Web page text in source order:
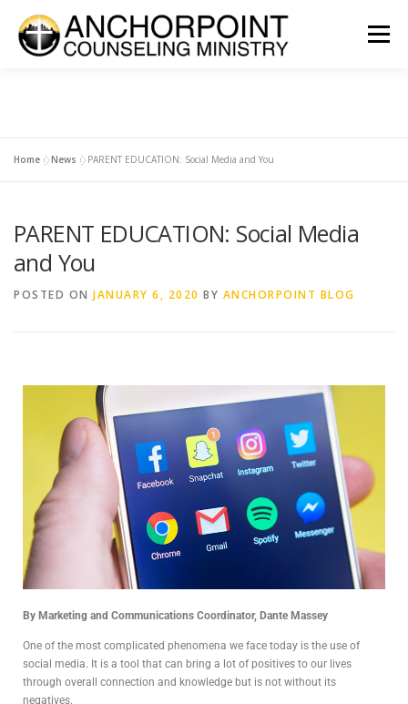
Menu
Home »News »PARENT EDUCATION: Social Media and You
PARENT EDUCATION: Social Media
and You
POSTED ON JANUARY 6, 2020 BY ANCHORPOINT BLOG
By Marketing and Communications Coordinator, Dante Massey
One of the most complicated phenomena we face today is the use of
social media. It is a tool that can bring a lot of positives to our lives
through overall connection and knowledge but is not without its
negatives.